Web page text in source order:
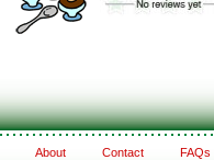
About Contact FAQs